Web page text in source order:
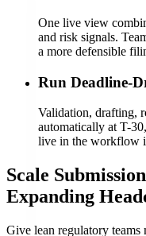
One live view
and risk signals.
a more defensible
Run Deadline-
Validation, drafting,
automatically at T-
live in the workflow
Scale
Expanding
Give lean regulatory teams